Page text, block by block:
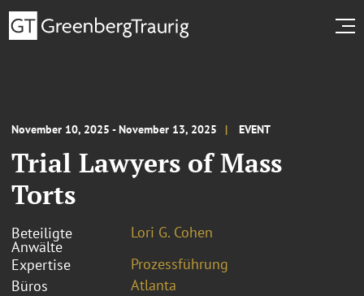
November 10, 2025 - November 13, 2025 EVENT
Trial Lawyers of Mass
Torts
Beteiligte
Anwälte
Lori G. Cohen
Expertise
Prozessführung
Büros
Atlanta